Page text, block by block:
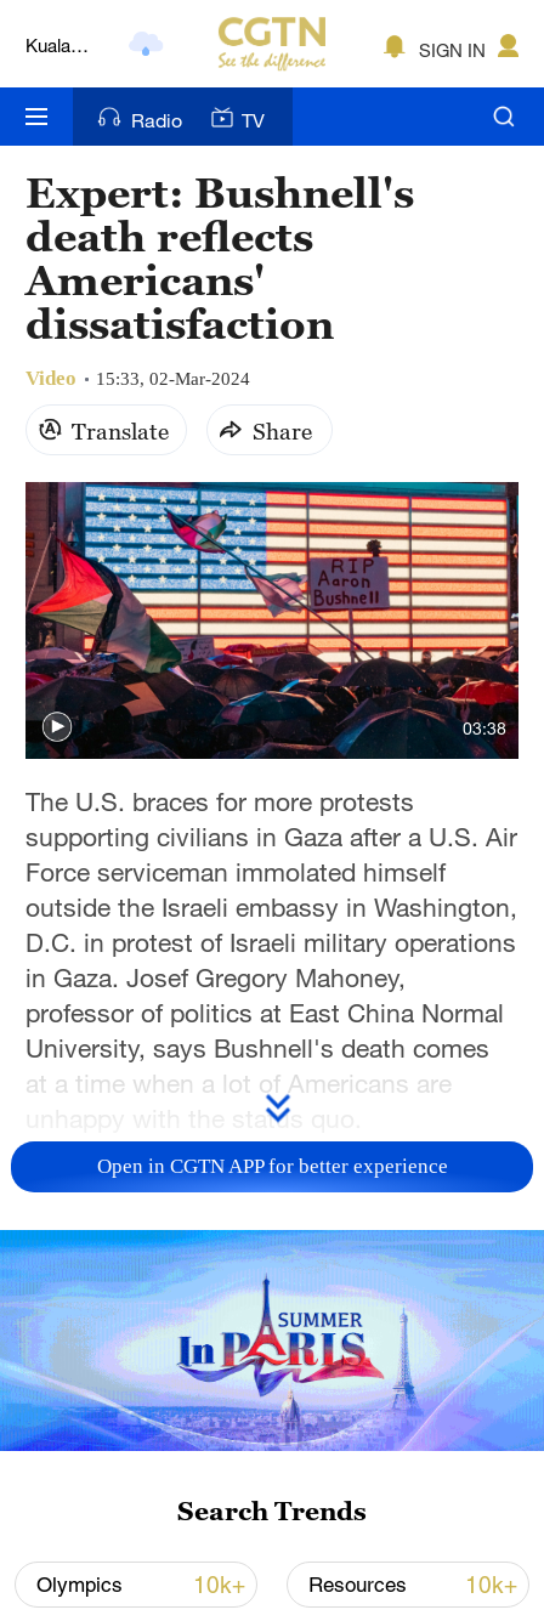
Kuala
Nairobi
Bengaluru
New York
Mumbai
Hyderabad
Singapore
SIGN IN
Radio TV
Expert: Bushnell's
death reflects
Americans'
dissatisfaction
Video 15:33, 02-Mar-2024
Translate Share
03:38
The U.S. braces for more protests
supporting civilians in Gaza after a U.S. Air
Force serviceman immolated himself
outside the Israeli embassy in Washington,
D.C. in protest of Israeli military operations
in Gaza. Josef Gregory Mahoney,
professor of politics at East China Normal
University, says Bushnell's death comes
at a time when a lot of Americans are
unhappy with the status quo.
TOP NEWS
Japan's 'remilitarization' is a real threat to
08:34, 07-Aug-2026
Open in CGTN APP for better experience
Search Trends
Olympics 10k+ Resources 10k+